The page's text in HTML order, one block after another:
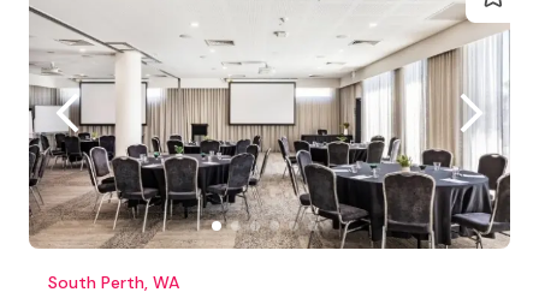
South Perth, WA